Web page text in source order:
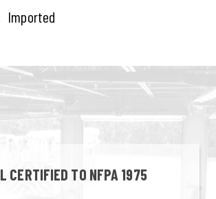
Imported
CERTIFIED TO NFPA 1975